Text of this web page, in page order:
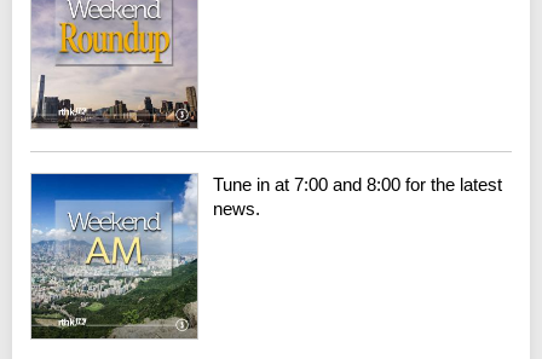
Tune in at 7:00 and 8:00 for the latest
news.